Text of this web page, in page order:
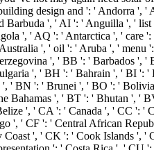
design and ': ' Andorra ',
Barbuda ', ' AI ': ' Anguilla ', '
', ' AQ ': ' Antarctica ', ' care
', ' oil ': ' Aruba ', ' menu
', ' BB ': ' Barbados ', '
', ' BH ': ' Bahrain ', ' BI ':
' BN ': ' Brunei ', ' BO ': '
Bahamas ', ' BT ': ' Bhutan ', '
', ' CA ': ' Canada ', ' CC ': '
', ' CF ': ' Central African
', ' CK ': ' Cook Islands ', '